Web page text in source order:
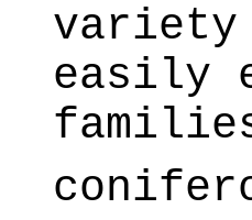
variety
easily